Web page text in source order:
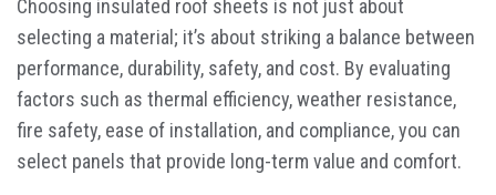
Choosing insulated roof sheets is not just about
selecting a material; it’s about striking a balance between
performance, durability, safety, and cost. By evaluating
factors such as thermal efficiency, weather resistance,
fire safety, ease of installation, and compliance, you can
select panels that provide long-term value and comfort.